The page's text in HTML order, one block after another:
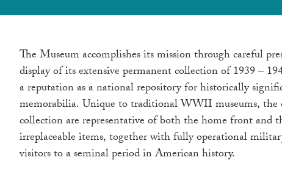
The Museum accomplishes its mission through careful
display of its extensive permanent collection of 1939 –
a reputation as a national repository for historically
memorabilia. Unique to traditional WWII museums, the
collection are representative of both the home front and
irreplaceable items, together with fully operational
visitors to a seminal period in American history.